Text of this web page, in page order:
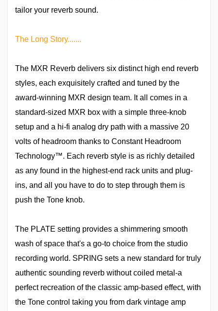
tailor your reverb sound.
The Long Story.......
The MXR Reverb delivers six distinct high end reverb
styles, each exquisitely crafted and tuned by the
award-winning MXR design team. It all comes in a
standard-sized MXR box with a simple three-knob
setup and a hi-fi analog dry path with a massive 20
volts of headroom thanks to Constant Headroom
Technology™. Each reverb style is as richly detailed
as any found in the highest-end rack units and plug-
ins, and all you have to do to step through them is
push the Tone knob.
The PLATE setting provides a shimmering smooth
wash of space that's a go-to choice from the studio
recording world. SPRING sets a new standard for truly
authentic sounding reverb without coiled metal-a
perfect recreation of the classic amp-based effect, with
the Tone control taking you from dark vintage amp